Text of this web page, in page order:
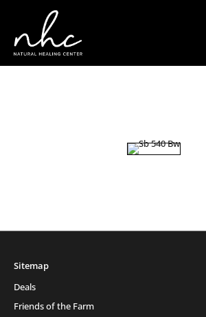
Sitemap
Deals
Friends of the Farm